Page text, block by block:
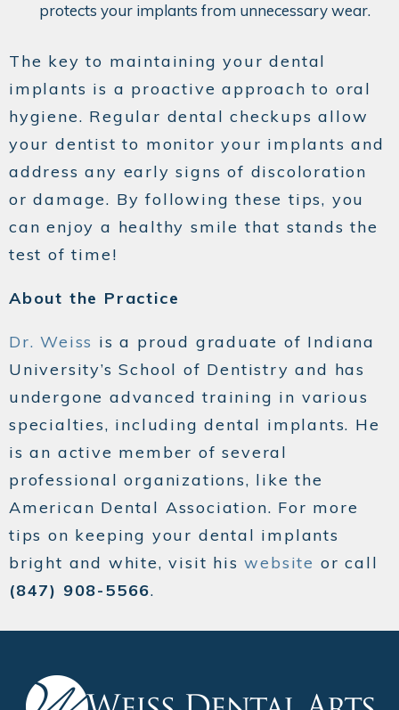
protects your implants from unnecessary wear.
The key to maintaining your dental
implants is a proactive approach to oral
hygiene. Regular dental checkups allow
your dentist to monitor your implants and
address any early signs of discoloration
or damage. By following these tips, you
can enjoy a healthy smile that stands the
test of time!
About the Practice
Dr. Weiss is a proud graduate of Indiana
University’s School of Dentistry and has
undergone advanced training in various
specialties, including dental implants. He
is an active member of several
professional organizations, like the
American Dental Association. For more
tips on keeping your dental implants
bright and white, visit hiswebsite or call
(847) 908-5566.